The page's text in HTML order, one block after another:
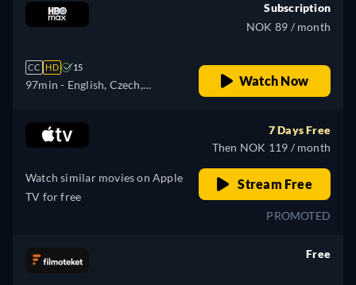
CC HD 15
97min - English, Czech,
Subscription
NOK 89 / month
Watch Now
Watch similar movies on Apple
TV for free
7 Days Free
Then NOK 119 / month
Stream Free
PROMOTED
Free